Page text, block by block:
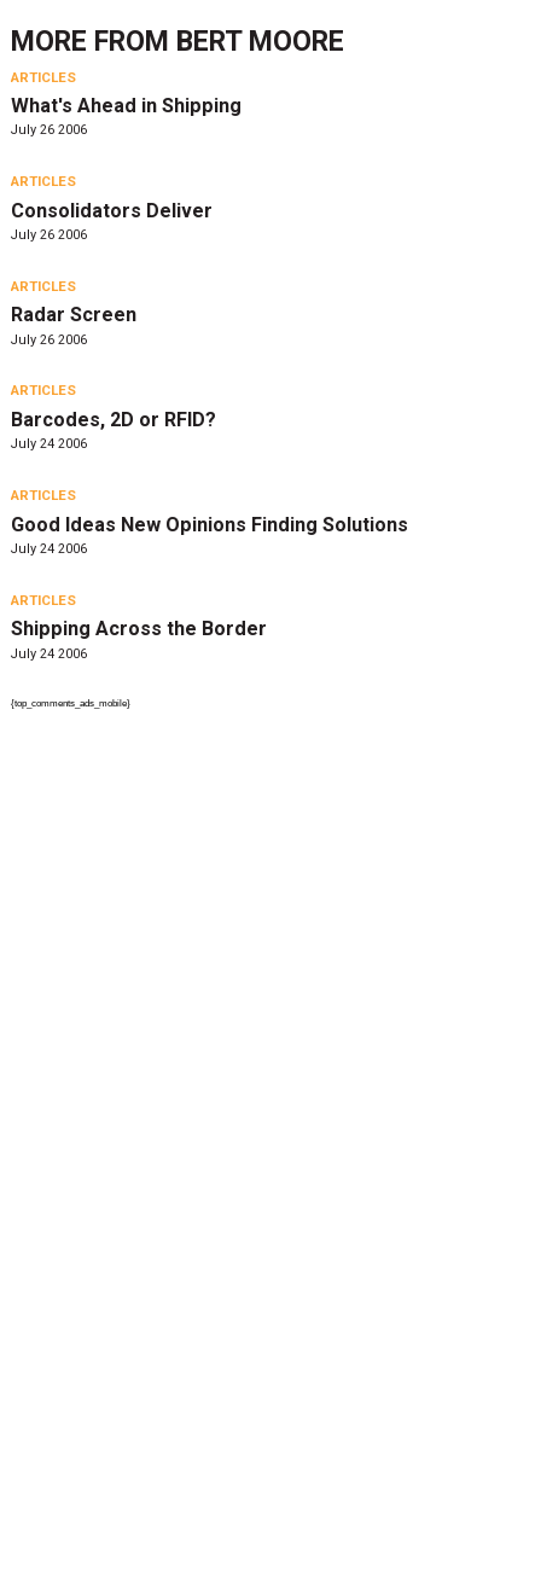
MORE FROM BERT MOORE
ARTICLES
What's Ahead in Shipping
July 26 2006
ARTICLES
Consolidators Deliver
July 26 2006
ARTICLES
Radar Screen
July 26 2006
ARTICLES
Barcodes, 2D or RFID?
July 24 2006
ARTICLES
Good Ideas New Opinions Finding Solutions
July 24 2006
ARTICLES
Shipping Across the Border
July 24 2006
{top_comments_ads_mobile}